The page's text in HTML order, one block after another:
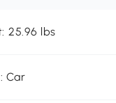
25.96 lbs
Car